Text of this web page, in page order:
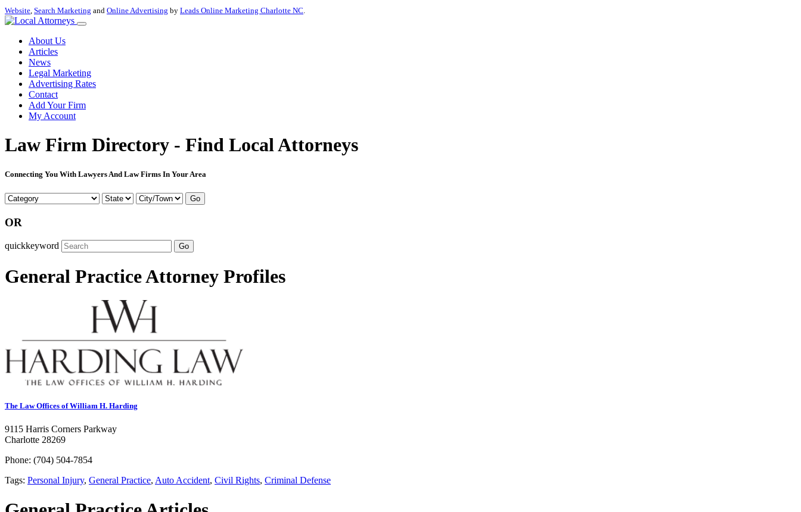
Website, Search Marketing and Online Advertising by Leads Online Marketing Charlotte NC.
About Us
Articles
News
Legal Marketing
Advertising Rates
Contact
Add Your Firm
My Account
Law Firm Directory - Find Local Attorneys
Connecting You With Lawyers And Law Firms In Your Area
Go
OR
quickkeyword Go
General Practice Attorney Profiles
The Law Offices of William H. Harding
9115 Harris Corners Parkway
Charlotte 28269
Phone: (704) 504-7854
Tags: Personal Injury, General Practice, Auto Accident, Civil Rights, Criminal Defense